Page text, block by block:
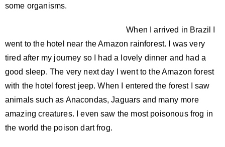
some organisms.
When I arrived in Brazil I
went to the hotel near the Amazon rainforest. I was very
tired after my journey so I had a lovely dinner and had a
good sleep. The very next day I went to the Amazon forest
with the hotel forest jeep. When I entered the forest I saw
animals such as Anacondas, Jaguars and many more
amazing creatures. I even saw the most poisonous frog in
the world the poison dart frog.